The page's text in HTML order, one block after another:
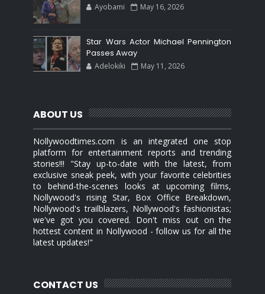
Ayobami May 16, 2026
Star Wars Actor Michael Pennington
Passes Away
Adelokiki May 11, 2026
ABOUT US
Nollywoodtimes.com is an integrated one stop
platform for entertainment reports and trending
stories!!! "Stay up-to-date with the latest, from
exclusive sneak peek, with your favorite celebrities
to behind-the-scenes looks at upcoming films,
Nollywood's rising Star, Box Office Breakdown,
Nollywood's trailblazers, Nollywood's fashionistas;
we've got you covered. Don't miss out on the
hottest content in Nollywood - follow us for all the
latest updates!"
CONTACT US